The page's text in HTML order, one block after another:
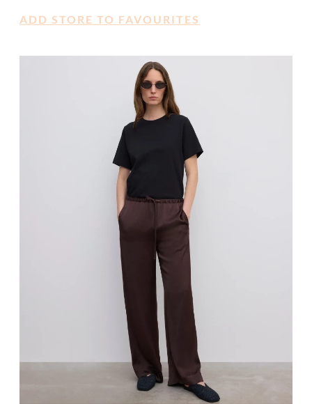
ADD STORE TO FAVOURITES